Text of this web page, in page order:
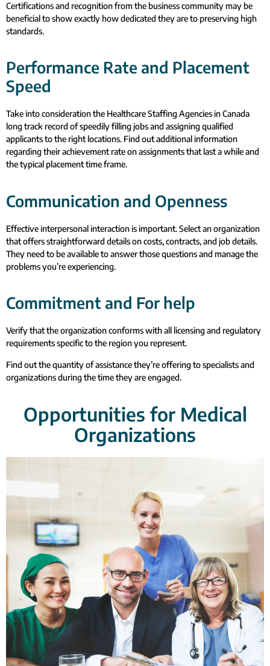
Certifications and recognition from the business community may be
beneficial to show exactly how dedicated they are to preserving high
standards.
Performance Rate and Placement
Speed
Take into consideration the Healthcare Staffing Agencies in Canada
long track record of speedily filling jobs and assigning qualified
applicants to the right locations. Find out additional information
regarding their achievement rate on assignments that last a while and
the typical placement time frame.
Communication and Openness
Effective interpersonal interaction is important. Select an organization
that offers straightforward details on costs, contracts, and job details.
They need to be available to answer those questions and manage the
problems you’re experiencing.
Commitment and For help
Verify that the organization conforms with all licensing and regulatory
requirements specific to the region you represent.
Find out the quantity of assistance they’re offering to specialists and
organizations during the time they are engaged.
Opportunities for Medical
Organizations